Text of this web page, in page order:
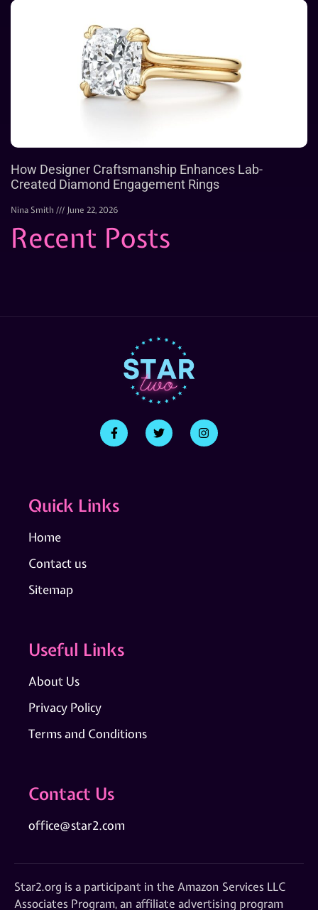
How Designer Craftsmanship Enhances Lab-
Created Diamond Engagement Rings
Nina Smith June 22, 2026
Recent Posts
Quick Links
Home
Contact us
Sitemap
Useful Links
About Us
Privacy Policy
Terms and Conditions
Contact Us
office@star2.com
Star2.org is a participant in the Amazon Services LLC
Associates Program, an affiliate advertising program